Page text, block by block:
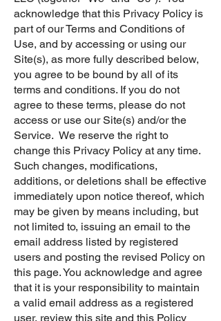
acknowledge that this Privacy Policy is
part of our Terms and Conditions of
Use, and by accessing or using our
Site(s), as more fully described below,
you agree to be bound by all of its
terms and conditions. If you do not
agree to these terms, please do not
access or use our Site(s) and/or the
Service. We reserve the right to
change this Privacy Policy at any time.
Such changes, modifications,
additions, or deletions shall be effective
immediately upon notice thereof, which
may be given by means including, but
not limited to, issuing an email to the
email address listed by registered
users and posting the revised Policy on
this page. You acknowledge and agree
that it is your responsibility to maintain
a valid email address as a registered
user, review this site and this Policy